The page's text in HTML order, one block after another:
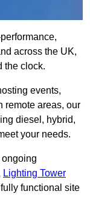
across the UK,
the clock.
events,
remote areas, our
diesel, hybrid,
your needs.
Lighting Tower
functional site